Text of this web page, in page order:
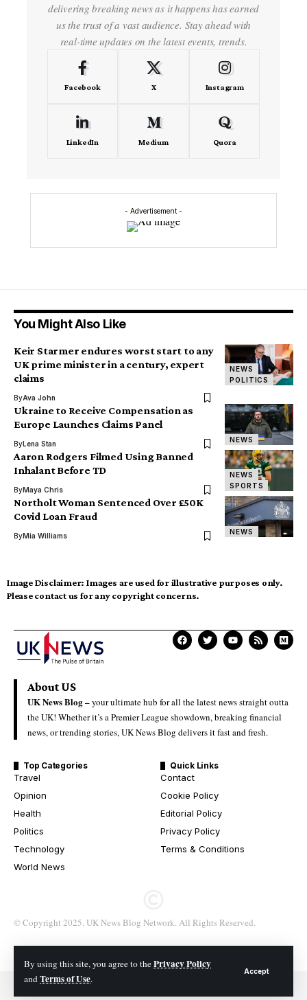
By using this site, you agree to thePrivacy Policy
andTerms of Use.
Accept
delivering breaking news as it happens has earned
us the trust of a vast audience. Stay ahead with
real-time updates on the latest events, trends.
Facebook X Instagram
LinkedIn Medium Quora
- Advertisement -
You Might Also Like
NEWS
POLITICS
Keir Starmer endures worst start to any
UK prime minister in a century, expert
claims
ByAva John
NEWS
Ukraine to Receive Compensation as
Europe Launches Claims Panel
ByLena Stan
NEWS
SPORTS
Aaron Rodgers Filmed Using Banned
Inhalant Before TD
ByMaya Chris
NEWS
Northolt Woman Sentenced Over £50K
Covid Loan Fraud
ByMia Williams
Image Disclaimer: Images are used for illustrative purposes only.
Please contact us for any copyright concerns.
About US
UK News Blog –your ultimate hub for all the latest news straight outta
the UK! Whether it’s a Premier League showdown, breaking financial
news, or trending stories, UK News Blog delivers it fast and fresh.
Top Categories
Travel
Opinion
Health
Politics
Technology
World News
Quick Links
Contact
Cookie Policy
Editorial Policy
Privacy Policy
Terms & Conditions
© Copyright 2025. UK News Blog Network. All Rights Reserved.
© 2026 All Rights Reserved. UK News Blog Network.